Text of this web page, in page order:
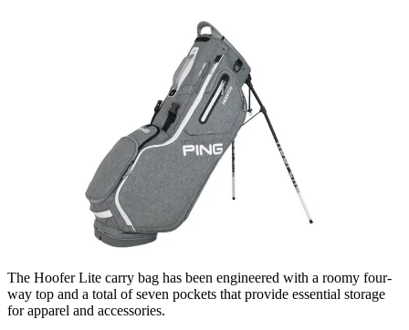
The Hoofer Lite carry bag has been engineered with a roomy four-
way top and a total of seven pockets that provide essential storage
for apparel and accessories.